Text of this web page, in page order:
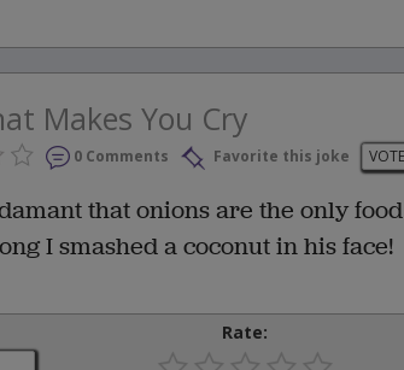
Makes You Cry
0 Comments Favorite this joke VOTE
that onions are the only
I smashed a coconut in his face!
Rate: